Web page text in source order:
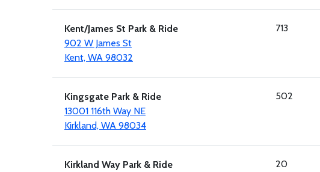
Kent/James St Park & Ride
902 W James St
Kent, WA 98032
713
Kingsgate Park & Ride
13001 116th Way NE
Kirkland, WA 98034
502
Kirkland Way Park & Ride
20